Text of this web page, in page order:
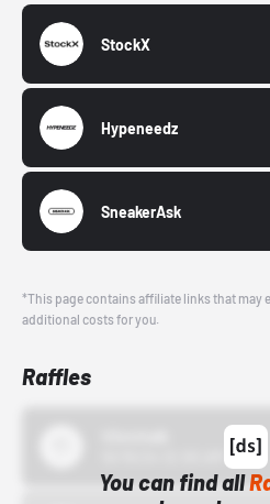
StockX
Hypeneedz
SneakerAsk
*This page contains affiliate links that may
additional costs for you.
Raffles
You can find all